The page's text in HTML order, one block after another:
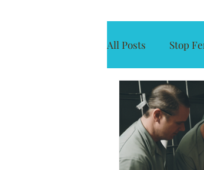
All Posts Stop
Grief Civic
Human Sex